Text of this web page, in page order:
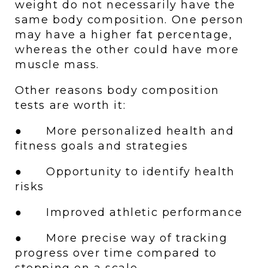
weight do not necessarily have the
same body composition. One person
may have a higher fat percentage,
whereas the other could have more
muscle mass.
Other reasons body composition
tests are worth it:
●      More personalized health and
fitness goals and strategies
●      Opportunity to identify health
risks
●      Improved athletic performance
●      More precise way of tracking
progress over time compared to